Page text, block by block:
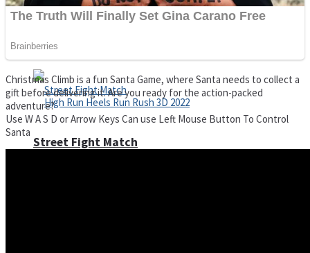
Super Cute Soccer – Soccer and Football
Street Fight Match
Christmas Climb is a fun Santa Game, where Santa needs to collect a
gift before delivering it. Are you ready for the action-packed
adventure?
Use W A S D or Arrow Keys Can use Left Mouse Button To Control
Santa